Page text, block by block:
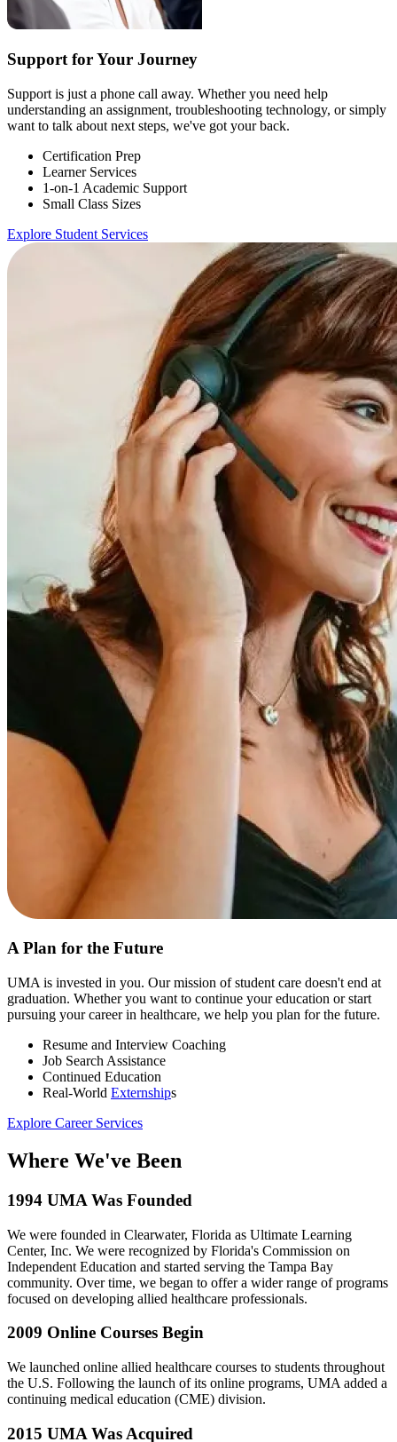
Support for Your Journey
Support is just a phone call away. Whether you need help
understanding an assignment, troubleshooting technology, or simply
want to talk about next steps, we've got your back.
Certification Prep
Learner Services
1-on-1 Academic Support
Small Class Sizes
Explore Student Services
A Plan for the Future
UMA is invested in you. Our mission of student care doesn't end at
graduation. Whether you want to continue your education or start
pursuing your career in healthcare, we help you plan for the future.
Resume and Interview Coaching
Job Search Assistance
Continued Education
Real-World Externships
Explore Career Services
Where We've Been
1994 UMA Was Founded
We were founded in Clearwater, Florida as Ultimate Learning
Center, Inc. We were recognized by Florida's Commission on
Independent Education and started serving the Tampa Bay
community. Over time, we began to offer a wider range of programs
focused on developing allied healthcare professionals.
2009 Online Courses Begin
We launched online allied healthcare courses to students throughout
the U.S. Following the launch of its online programs, UMA added a
continuing medical education (CME) division.
2015 UMA Was Acquired